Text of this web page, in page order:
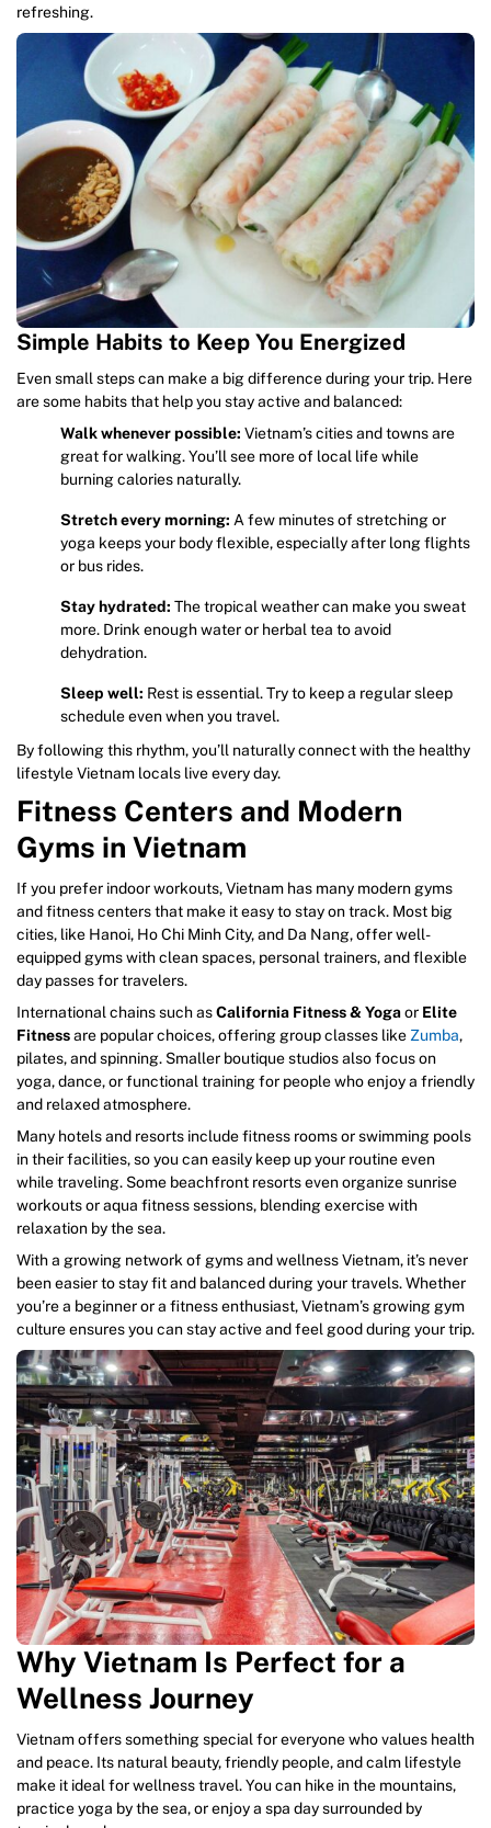
refreshing.
Simple Habits to Keep You Energized
Even small steps can make a big difference during your trip. Here
are some habits that help you stay active and balanced:
Walk whenever possible: Vietnam’s cities and towns are
great for walking. You’ll see more of local life while
burning calories naturally.
Stretch every morning: A few minutes of stretching or
yoga keeps your body flexible, especially after long flights
or bus rides.
Stay hydrated: The tropical weather can make you sweat
more. Drink enough water or herbal tea to avoid
dehydration.
Sleep well: Rest is essential. Try to keep a regular sleep
schedule even when you travel.
By following this rhythm, you’ll naturally connect with the healthy
lifestyle Vietnam locals live every day.
Fitness Centers and Modern
Gyms in Vietnam
If you prefer indoor workouts, Vietnam has many modern gyms
and fitness centers that make it easy to stay on track. Most big
cities, like Hanoi, Ho Chi Minh City, and Da Nang, offer well-
equipped gyms with clean spaces, personal trainers, and flexible
day passes for travelers.
International chains such asCalifornia Fitness & Yogaor Elite
Fitnessare popular choices, offering group classes like Zumba,
pilates, and spinning. Smaller boutique studios also focus on
yoga, dance, or functional training for people who enjoy a friendly
and relaxed atmosphere.
Many hotels and resorts include fitness rooms or swimming pools
in their facilities, so you can easily keep up your routine even
while traveling. Some beachfront resorts even organize sunrise
workouts or aqua fitness sessions, blending exercise with
relaxation by the sea.
With a growing network of gyms and wellness Vietnam, it’s never
been easier to stay fit and balanced during your travels. Whether
you’re a beginner or a fitness enthusiast, Vietnam’s growing gym
culture ensures you can stay active and feel good during your trip.
Why Vietnam Is Perfect for a
Wellness Journey
Vietnam offers something special for everyone who values health
and peace. Its natural beauty, friendly people, and calm lifestyle
make it ideal for wellness travel. You can hike in the mountains,
practice yoga by the sea, or enjoy a spa day surrounded by